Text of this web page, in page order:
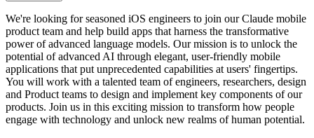
We're looking for seasoned iOS engineers to join our Claude mobile
product team and help build apps that harness the transformative
power of advanced language models. Our mission is to unlock the
potential of advanced AI through elegant, user-friendly mobile
applications that put unprecedented capabilities at users' fingertips.
You will work with a talented team of engineers, researchers, design
and Product teams to design and implement key components of our
products. Join us in this exciting mission to transform how people
engage with technology and unlock new realms of human potential.